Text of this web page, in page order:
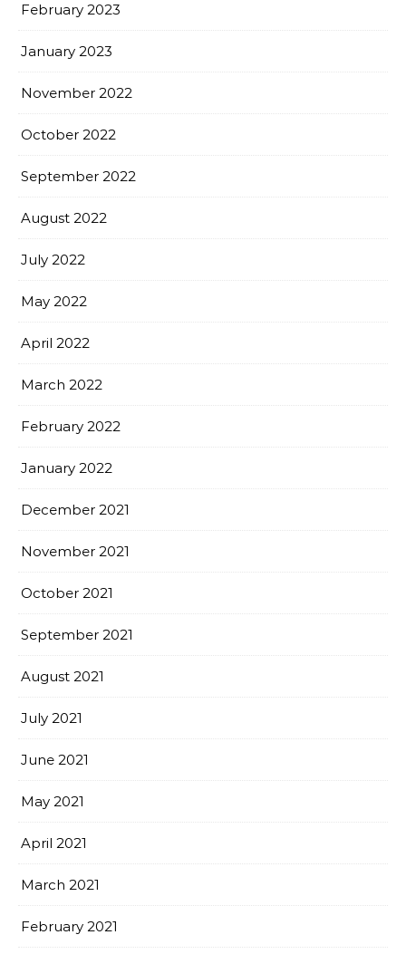
February 2023
January 2023
November 2022
October 2022
September 2022
August 2022
July 2022
May 2022
April 2022
March 2022
February 2022
January 2022
December 2021
November 2021
October 2021
September 2021
August 2021
July 2021
June 2021
May 2021
April 2021
March 2021
February 2021